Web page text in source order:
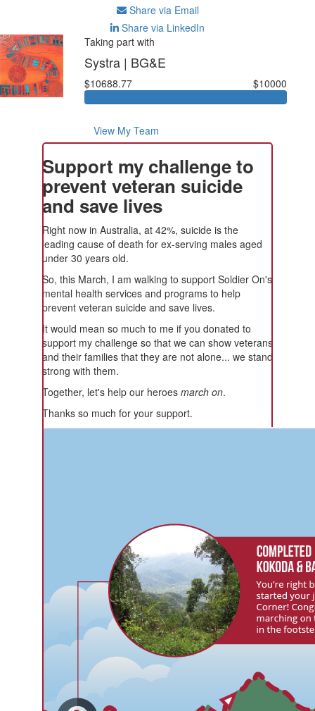
Share via Email
Share via LinkedIn
Taking part with
Systra | BG&E
$10688.77 $10000
View My Team
Support my challenge to
prevent veteran suicide
and save lives
Right now in Australia, at 42%, suicide is the
leading cause of death for ex-serving males aged
under 30 years old.
So, this March, I am walking to support Soldier On's
mental health services and programs to help
prevent veteran suicide and save lives.
It would mean so much to me if you donated to
support my challenge so that we can show veterans
and their families that they are not alone... we stand
strong with them.
Together, let's help our heroes march on.
Thanks so much for your support.